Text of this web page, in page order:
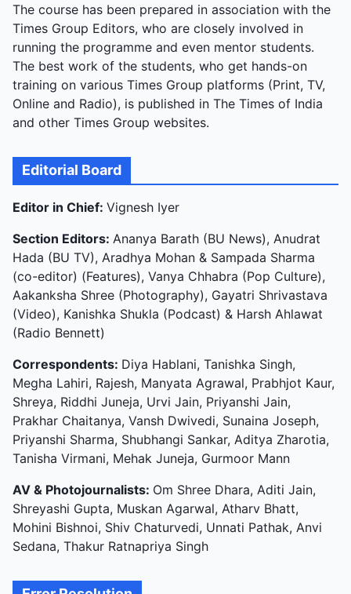
The course has been prepared in association with the
Times Group Editors, who are closely involved in
running the programme and even mentor students.
The best work of the students, who get hands-on
training on various Times Group platforms (Print, TV,
Online and Radio), is published in The Times of India
and other Times Group websites.
Editorial Board
Editor in Chief: Vignesh Iyer
Section Editors: Ananya Barath (BU News), Anudrat
Hada (BU TV), Aradhya Mohan & Sampada Sharma
(co-editor) (Features), Vanya Chhabra (Pop Culture),
Aakanksha Shree (Photography), Gayatri Shrivastava
(Video), Kanishka Shukla (Podcast) & Harsh Ahlawat
(Radio Bennett)
Correspondents: Diya Hablani, Tanishka Singh,
Megha Lahiri, Rajesh, Manyata Agrawal, Prabhjot Kaur,
Shreya, Riddhi Juneja, Urvi Jain, Priyanshi Jain,
Prakhar Chaitanya, Vansh Dwivedi, Sunaina Joseph,
Priyanshi Sharma, Shubhangi Sankar, Aditya Zharotia,
Tanisha Virmani, Mehak Juneja, Gurmoor Mann
AV & Photojournalists: Om Shree Dhara, Aditi Jain,
Shreyashi Gupta, Muskan Agarwal, Atharv Bhatt,
Mohini Bishnoi, Shiv Chaturvedi, Unnati Pathak, Anvi
Sedana, Thakur Ratnapriya Singh